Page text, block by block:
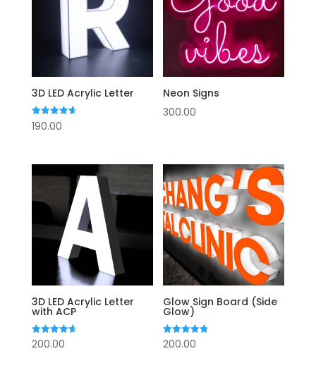
3D LED Acrylic Letter
Rated
4.63
190.00
Neon Signs
300.00
3D LED Acrylic Letter
with ACP
Rated
4.67
200.00
Glow Sign Board (Side
Glow)
Rated
4.80
200.00